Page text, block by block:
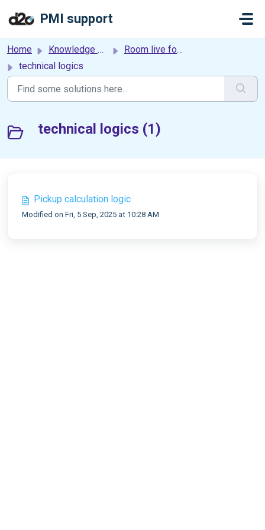
PMI support
Home Knowledge base
Room live forecast
technical logics
technical logics (1)
Pickup calculation logic
Modified on Fri, 5 Sep, 2025 at 10:28 AM